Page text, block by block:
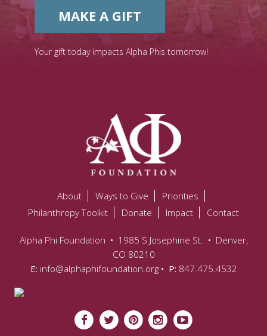
MAKE A GIFT
Your gift today impacts Alpha Phis tomorrow!
About Ways to Give
Priorities
Philanthropy Toolkit
Donate Impact Contact
Alpha Phi Foundation • 1985 S Josephine St. • Denver,
CO 80210
E: info@alphaphifoundation.org• P: 847.475.4532